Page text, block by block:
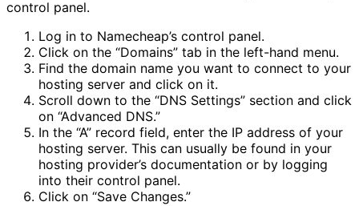
control panel.
Log in to Namecheap’s control panel.
Click on the “Domains” tab in the left-hand menu.
Find the domain name you want to connect to your
hosting server and click on it.
Scroll down to the “DNS Settings” section and click
on “Advanced DNS.”
In the “A” record field, enter the IP address of your
hosting server. This can usually be found in your
hosting provider’s documentation or by logging
into their control panel.
Click on “Save Changes.”